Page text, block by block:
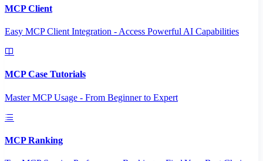
MCP Client
Easy MCP Client Integration - Access Powerful AI Capabilities
MCP Case Tutorials
Master MCP Usage - From Beginner to Expert
MCP Ranking